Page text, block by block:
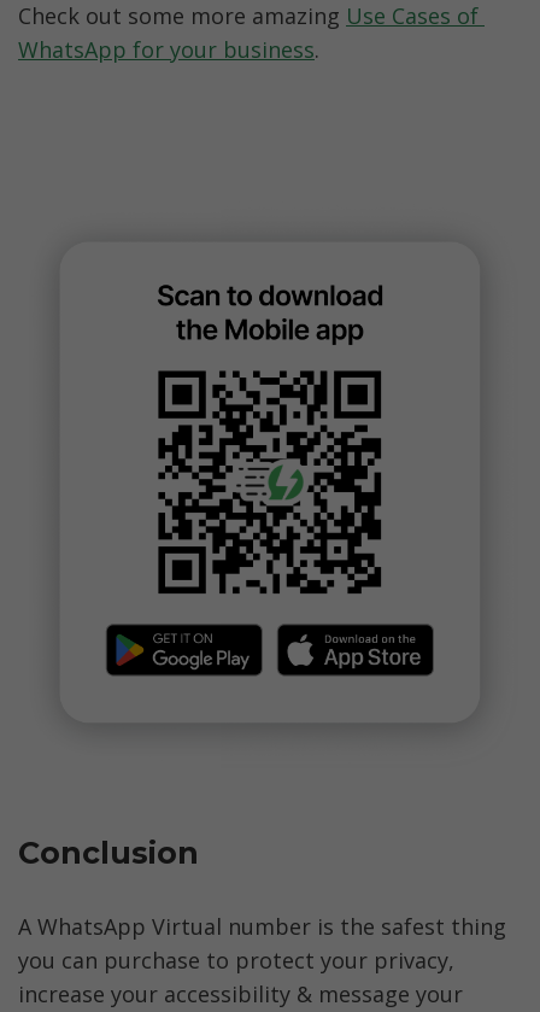
Check out some more amazing Use Cases of
WhatsApp for your business.
Conclusion
A WhatsApp Virtual number is the safest thing
you can purchase to protect your privacy,
increase your accessibility & message your